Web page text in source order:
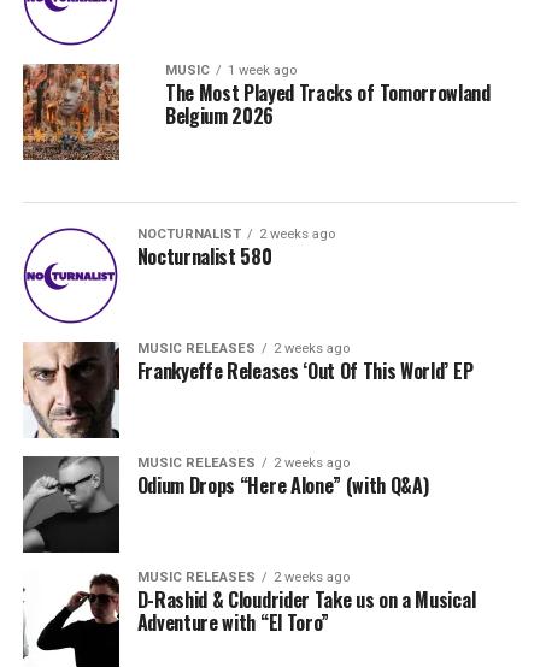
MUSIC 1 week ago
The Most Played Tracks of Tomorrowland
Belgium 2026
NOCTURNALIST 2 weeks ago
Nocturnalist 580
MUSIC RELEASES 2 weeks ago
Frankyeffe Releases ‘Out Of This World’ EP
MUSIC RELEASES 2 weeks ago
Odium Drops “Here Alone” (with Q&A)
MUSIC RELEASES 2 weeks ago
D-Rashid & Cloudrider Take us on a Musical
Adventure with “El Toro”